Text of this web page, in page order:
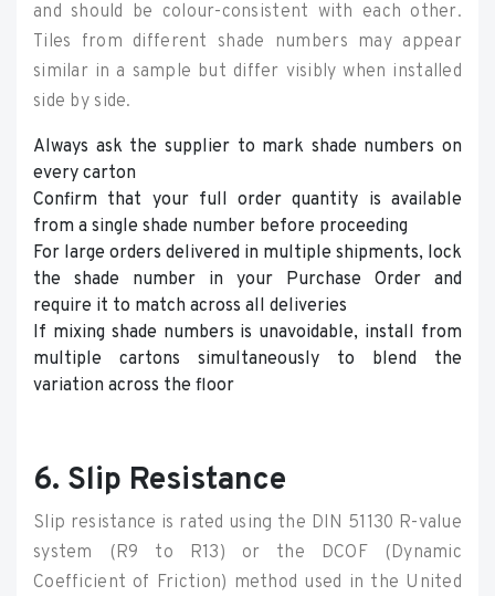
and should be colour-consistent with each other.
Tiles from different shade numbers may appear
similar in a sample but differ visibly when installed
side by side.
Always ask the supplier to mark shade numbers on
every carton
Confirm that your full order quantity is available
from a single shade number before proceeding
For large orders delivered in multiple shipments, lock
the shade number in your Purchase Order and
require it to match across all deliveries
If mixing shade numbers is unavoidable, install from
multiple cartons simultaneously to blend the
variation across the floor
6. Slip Resistance
Slip resistance is rated using the DIN 51130 R-value
system (R9 to R13) or the DCOF (Dynamic
Coefficient of Friction) method used in the United